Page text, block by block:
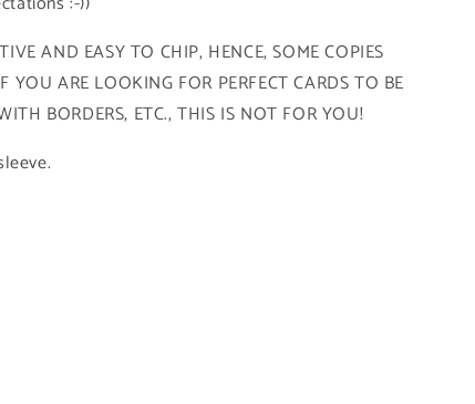
AND EASY TO CHIP, HENCE, SOME COPIES
YOU ARE LOOKING FOR PERFECT CARDS TO BE
BORDERS, ETC., THIS IS NOT FOR YOU!